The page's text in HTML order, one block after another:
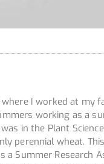
I worked at my
working as a
in the Plant
perennial wheat.
a Summer Research